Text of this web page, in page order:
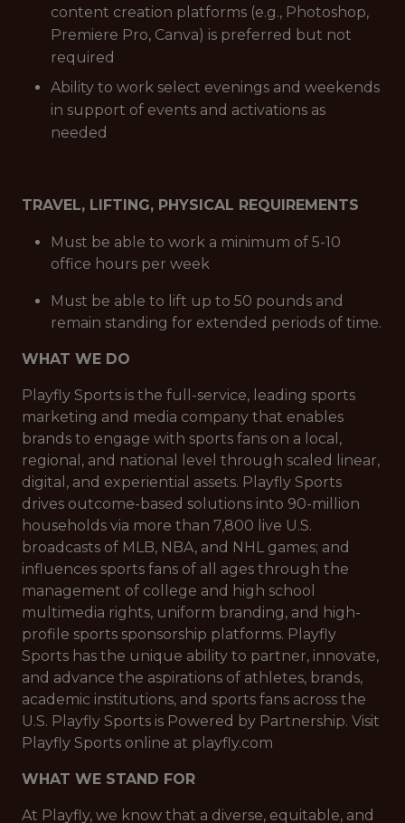
content creation platforms (e.g., Photoshop,
Premiere Pro, Canva) is preferred but not
required
Ability to work select evenings and weekends
in support of events and activations as
needed
TRAVEL, LIFTING, PHYSICAL REQUIREMENTS
Must be able to work a minimum of 5-10
office hours per week
Must be able to lift up to 50 pounds and
remain standing for extended periods of time.
WHAT WE DO
Playfly Sports is the full-service, leading sports
marketing and media company that enables
brands to engage with sports fans on a local,
regional, and national level through scaled linear,
digital, and experiential assets. Playfly Sports
drives outcome-based solutions into 90-million
households via more than 7,800 live U.S.
broadcasts of MLB, NBA, and NHL games; and
influences sports fans of all ages through the
management of college and high school
multimedia rights, uniform branding, and high-
profile sports sponsorship platforms. Playfly
Sports has the unique ability to partner, innovate,
and advance the aspirations of athletes, brands,
academic institutions, and sports fans across the
U.S. Playfly Sports is Powered by Partnership. Visit
Playfly Sports online at playfly.com
WHAT WE STAND FOR
At Playfly, we know that a diverse, equitable, and